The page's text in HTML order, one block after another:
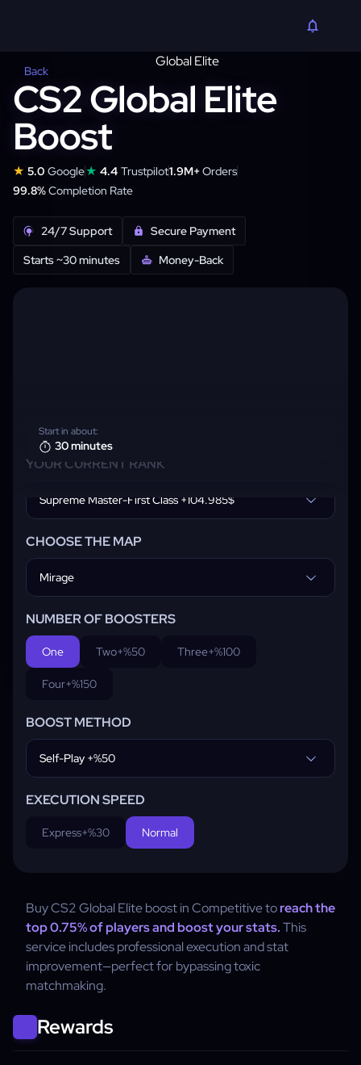
Back
CS2 Global Elite
Boost
★ 5.0 Google★ 4.4 Trustpilot1.9M+Orders
99.8%Completion Rate
24/7 Support
Secure Payment
Starts ~30 minutes
Money-Back
Buy CS2 Global Elite boost in Competitive toreach the
top 0.75% of players and boost your stats.This
service includes professional execution and stat
improvement—perfect for bypassing toxic
matchmaking.
Rewards
YOUR CURRENT RANK
Supreme Master-First Class +104.985$
CHOOSE THE MAP
Mirage
NUMBER OF BOOSTERS
One Two+%50 Three+%100
Four+%150
BOOST METHOD
Self-Play +%50
EXECUTION SPEED
Express+%30 Normal
Start in about:
30 minutes